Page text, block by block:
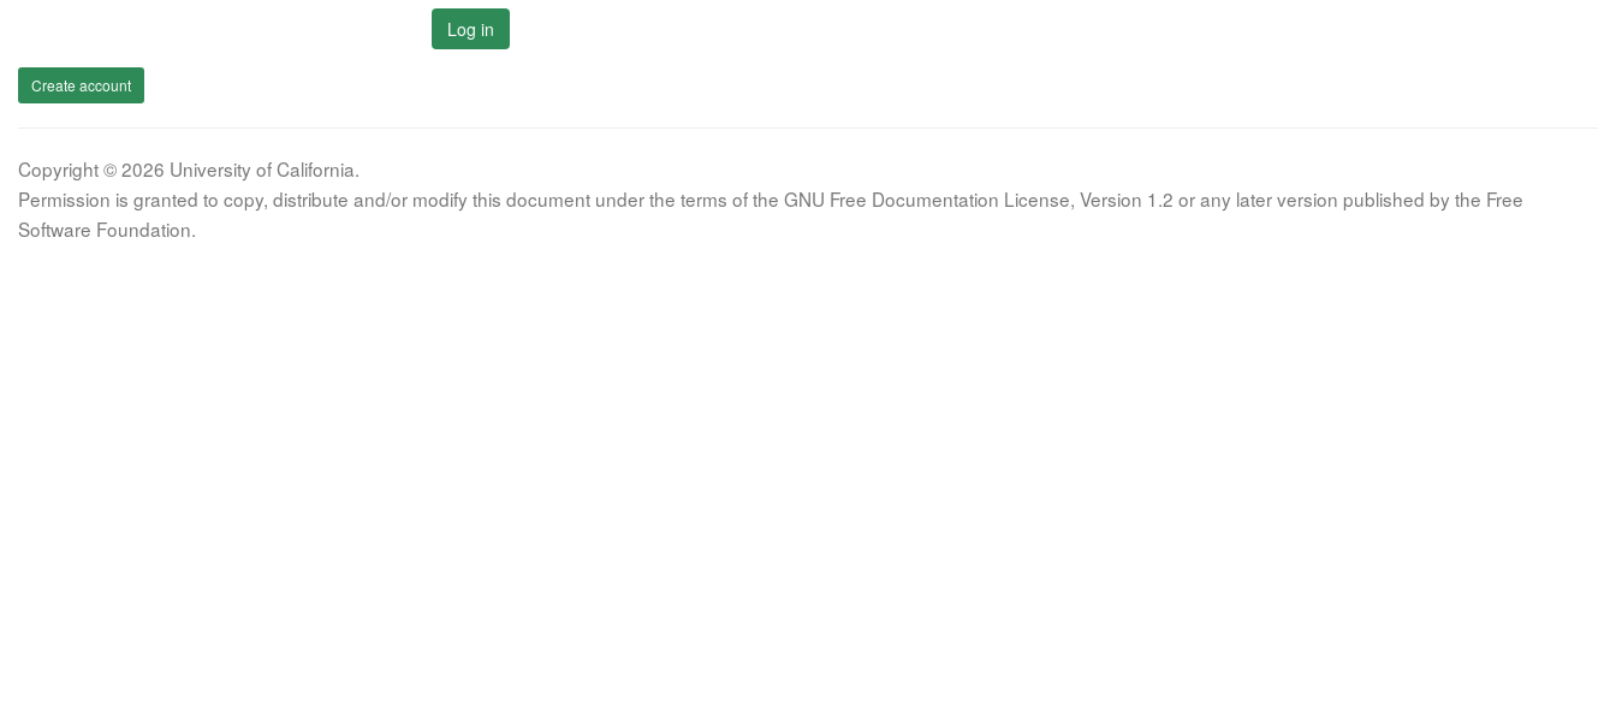
Log in
Create account
Copyright © 2026 University of California.
Permission is granted to copy, distribute and/or modify this document under the terms of the GNU Free Documentation License, Version 1.2 or any later version published by the Free
Software Foundation.